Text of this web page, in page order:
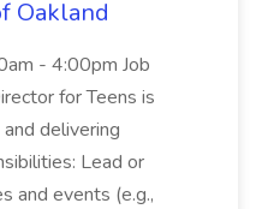
Oakland
- 4:00pm Job
for Teens is
delivering
Lead or
and events (e.g.,